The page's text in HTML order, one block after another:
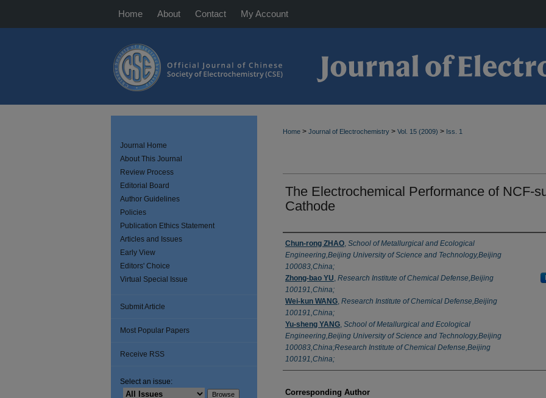
Home About Contact My Account
Home > Journal of Electrochemistry > Vol. 15 (2009) > Iss. 1
The Electrochemical Performance of NCF-
Cathode
Authors
Chun-rong ZHAO, School of Metallurgical and Ecological
Engineering,Beijing University of Science and Technology,Beijing
100083,China;
Zhong-bao YU, Research Institute of Chemical Defense,Beijing
100191,China;
Wei-kun WANG, Research Institute of Chemical Defense,Beijing
100191,China;
Yu-sheng YANG, School of Metallurgical and Ecological
Engineering,Beijing University of Science and Technology,Beijing
100083,China;Research Institute of Chemical Defense,Beijing
100191,China;
Corresponding Author
Journal Home
About This Journal
Review Process
Editorial Board
Author Guidelines
Policies
Publication Ethics Statement
Articles and Issues
Early View
Editors' Choice
Virtual Special Issue
Submit Article
Most Popular Papers
Receive RSS
Select an issue: